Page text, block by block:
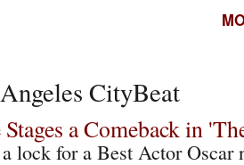
CityBeat
a Comeback in
lock for a Best Actor Oscar